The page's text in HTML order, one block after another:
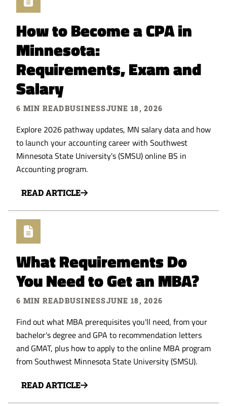
How to Become a CPA in
Minnesota:
Requirements, Exam and
Salary
6 MIN READBUSINESSJUNE 18, 2026
Explore 2026 pathway updates, MN salary data and how
to launch your accounting career with Southwest
Minnesota State University's (SMSU) online BS in
Accounting program.
READ ARTICLE
What Requirements Do
You Need to Get an MBA?
6 MIN READBUSINESSJUNE 18, 2026
Find out what MBA prerequisites you'll need, from your
bachelor's degree and GPA to recommendation letters
and GMAT, plus how to apply to the online MBA program
from Southwest Minnesota State University (SMSU).
READ ARTICLE